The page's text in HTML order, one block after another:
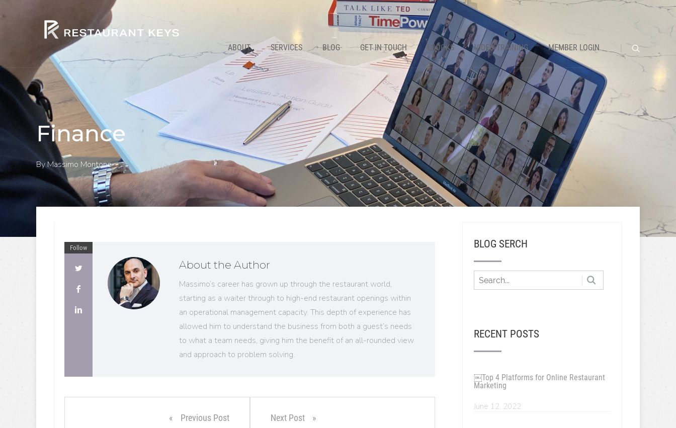
ABOUT SERVICES BLOG GET IN TOUCH EBOOKS VIDEO TRAINING MEMBER LOGIN
Finance
ByMassimo Montone
Follow
About the Author
Massimo’s career has grown up through the restaurant world,
starting as a waiter through to high-end restaurant openings within
an operational management capacity. This depth of experience has
allowed him to understand the business from both a guest’s needs
to what a team needs, giving him the benefit of an all-rounded view
and approach to problem solving.
Previous Post Next Post
BLOG SERCH
RECENT POSTS
￼Top 4 Platforms for Online Restaurant
Marketing
June 12, 2022